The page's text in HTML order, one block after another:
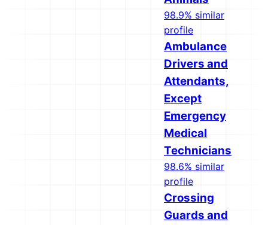
98.9% similar
profile
Ambulance
Drivers and
Attendants,
Except
Emergency
Medical
Technicians
98.6% similar
profile
Crossing
Guards and